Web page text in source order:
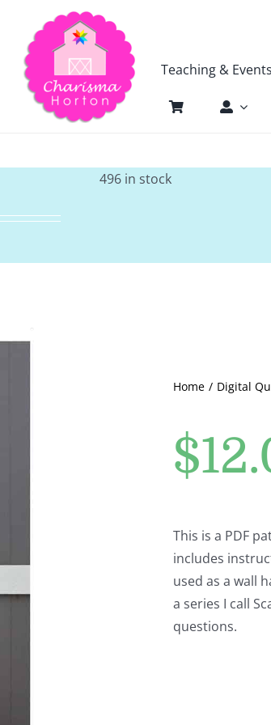
Teaching & Events
496 in stock
Home Digital
$
This is a PDF
includes
used as a wall
a series I call
questions.